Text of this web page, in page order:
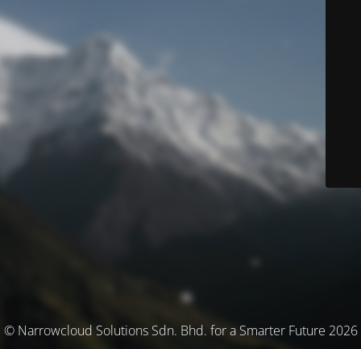
© Narrowcloud Solutions Sdn. Bhd. for a Smarter Future 2026